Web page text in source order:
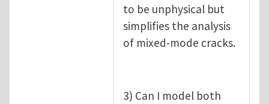
to be unphysical but
simplifies the analysis
of mixed-mode cracks.
3) Can I model both